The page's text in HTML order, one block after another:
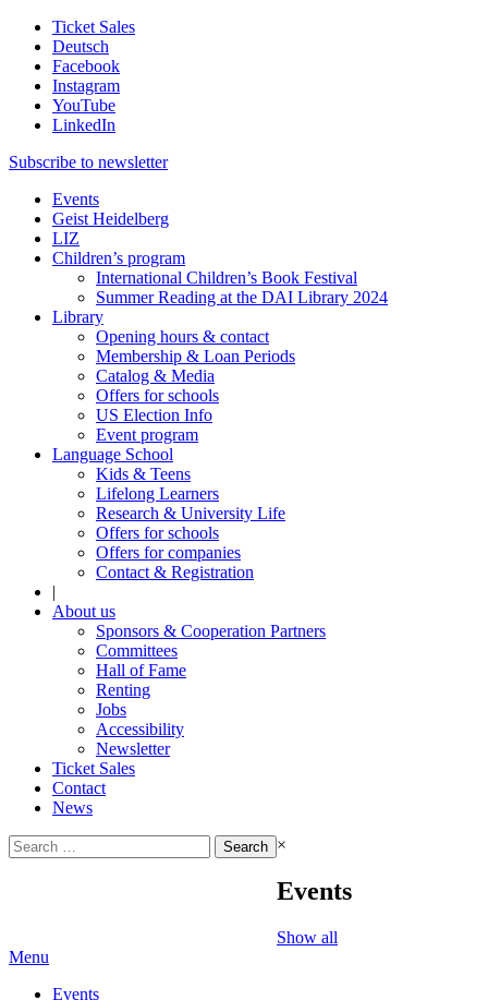
Ticket Sales
Deutsch
Facebook
Instagram
YouTube
LinkedIn
Subscribe to newsletter
Events
Geist Heidelberg
LIZ
Children’s program
International Children’s Book Festival
Summer Reading at the DAI Library 2024
Library
Opening hours & contact
Membership & Loan Periods
Catalog & Media
Offers for schools
US Election Info
Event program
Language School
Kids & Teens
Lifelong Learners
Research & University Life
Offers for schools
Offers for companies
Contact & Registration
|
About us
Sponsors & Cooperation Partners
Committees
Hall of Fame
Renting
Jobs
Accessibility
Newsletter
Ticket Sales
Contact
News
Search
for:
×
Events
Show all
Menu
Events